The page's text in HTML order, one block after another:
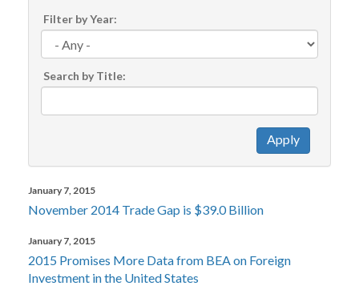
Filter by Year:
Search by Title:
Apply
January 7, 2015
November 2014 Trade Gap is $39.0 Billion
January 7, 2015
2015 Promises More Data from BEA on Foreign
Investment in the United States